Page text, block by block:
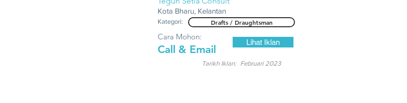
Kota Bharu, Kelantan
Kategori: Drafts / Draughtsman
Call & Email
Cara Mohon:
Lihat Iklan
Februari 2023
Tarikh Iklan: